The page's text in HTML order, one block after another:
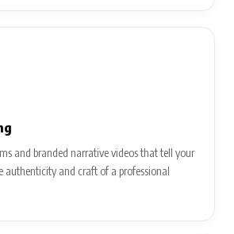
and branded narrative videos that tell your
authenticity and craft of a professional